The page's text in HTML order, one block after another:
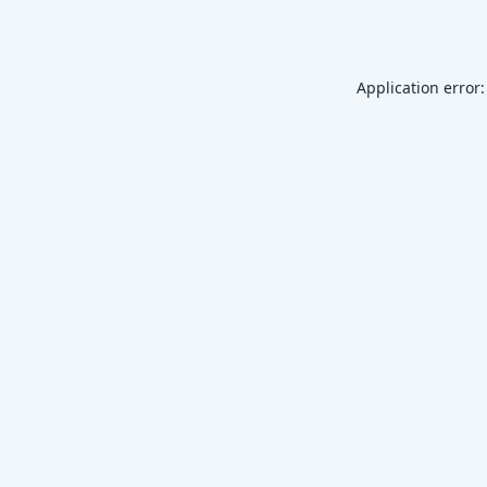
Application